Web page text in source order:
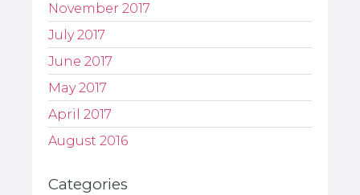
November 2017
July 2017
June 2017
May 2017
April 2017
August 2016
Categories